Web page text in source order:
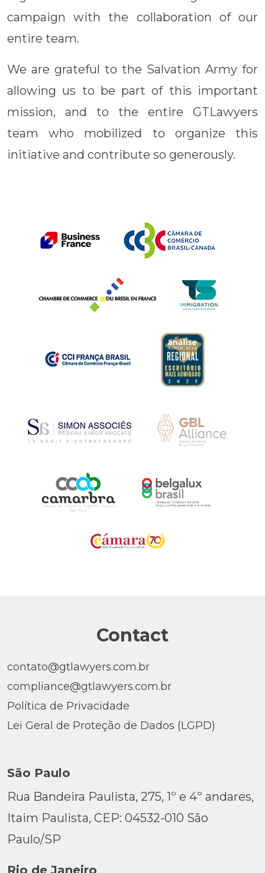
campaign with the collaboration of our
entire team.
We are grateful to the Salvation Army for
allowing us to be part of this important
mission, and to the entire GTLawyers
team who mobilized to organize this
initiative and contribute so generously.
Contact
contato@gtlawyers.com.br
compliance@gtlawyers.com.br
Política de Privacidade
Lei Geral de Proteção de Dados (LGPD)
São Paulo
Rua Bandeira Paulista, 275, 1º e 4º andares,
Itaim Paulista, CEP: 04532-010 São
Paulo/SP
Rio de Janeiro